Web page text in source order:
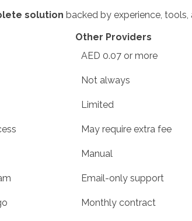
solution backed by experience,
Other Providers
AED 0.07 or more
Not always
Limited
May require extra fee
Manual
Email-only support
Monthly contract